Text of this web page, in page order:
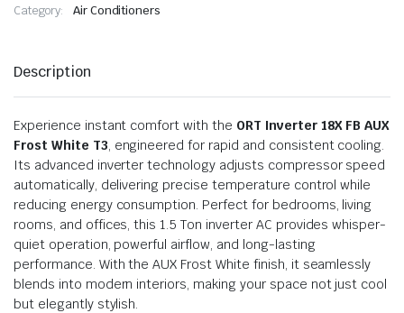
Category: Air Conditioners
Description
Experience instant comfort with the ORT Inverter 18X FB AUX
Frost White T3, engineered for rapid and consistent cooling.
Its advanced inverter technology adjusts compressor speed
automatically, delivering precise temperature control while
reducing energy consumption. Perfect for bedrooms, living
rooms, and offices, this 1.5 Ton inverter AC provides whisper-
quiet operation, powerful airflow, and long-lasting
performance. With the AUX Frost White finish, it seamlessly
blends into modern interiors, making your space not just cool
but elegantly stylish.